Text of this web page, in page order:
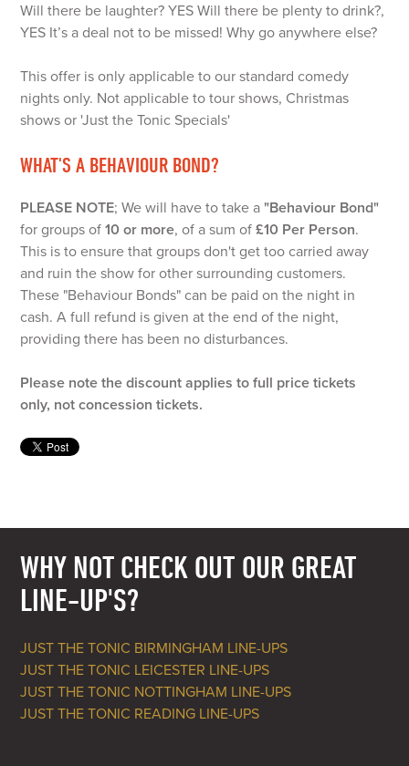
Will there be laughter? YES Will there be plenty to drink?,
YES It’s a deal not to be missed! Why go anywhere else?
This offer is only applicable to our standard comedy
nights only. Not applicable to tour shows, Christmas
shows or 'Just the Tonic Specials'
WHAT'S A BEHAVIOUR BOND?
PLEASE NOTE; We will have to take a"Behaviour Bond"
for groups of10 or more, of a sum of£10 Per Person.
This is to ensure that groups don't get too carried away
and ruin the show for other surrounding customers.
These "Behaviour Bonds" can be paid on the night in
cash. A full refund is given at the end of the night,
providing there has been no disturbances.
Please note the discount applies to full price tickets
only, not concession tickets.
WHY NOT CHECK OUT OUR GREAT
LINE-UP'S?
JUST THE TONIC BIRMINGHAM LINE-UPS
JUST THE TONIC LEICESTER LINE-UPS
JUST THE TONIC NOTTINGHAM LINE-UPS
JUST THE TONIC READING LINE-UPS